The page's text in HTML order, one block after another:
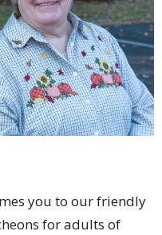
you to our friendly
for adults of